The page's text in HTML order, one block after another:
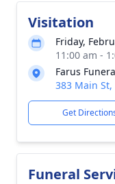
Visitation
Friday,
11:00 am -
Farus
383 Main St,
Get
Funeral